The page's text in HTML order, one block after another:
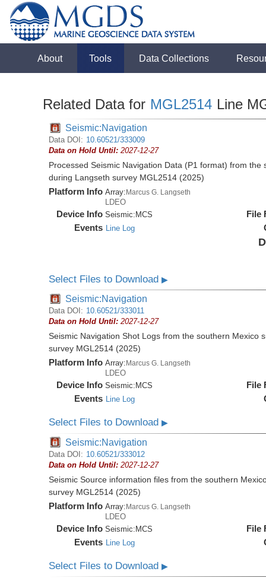
About Tools Data Collections
Related Data for MGL2514 Line
Seismic:Navigation
Data DOI: 10.60521/333009
Data on Hold Until:2027-12-27
Processed Seismic Navigation Data (P1 format) from
during Langseth survey MGL2514 (2025)
Platform Info Array:Marcus G. Langseth
LDEO
Device Info Seismic: MCS
Events Line Log
File
Select Files to Download▶
Seismic:Navigation
Data DOI: 10.60521/333011
Data on Hold Until:2027-12-27
Seismic Navigation Shot Logs from the southern Mexico
survey MGL2514 (2025)
Platform Info Array: Marcus G. Langseth
LDEO
Device Info Seismic: MCS
Events Line Log
File
Select Files to Download▶
Seismic:Navigation
Data DOI: 10.60521/333012
Data on Hold Until:2027-12-27
Seismic Source information files from the southern
survey MGL2514 (2025)
Platform Info Array:Marcus G. Langseth
LDEO
Device Info Seismic:MCS
Events Line Log
File
Select Files to Download▶